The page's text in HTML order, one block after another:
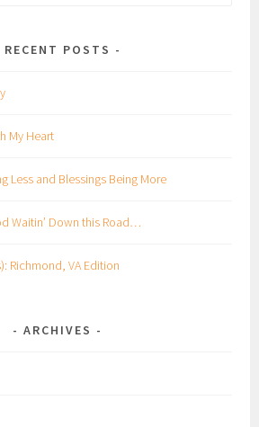
RECENT POSTS
My Heart
Less and Blessings Being More
Waitin’ Down this Road…
Richmond, VA Edition
ARCHIVES